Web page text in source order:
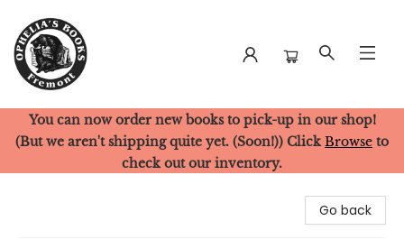
Ophelia's Books
You can now order new books to pick-up in our shop!
(But we aren't shipping quite yet. (Soon!)) Click Browse to
check out our inventory.
Go back